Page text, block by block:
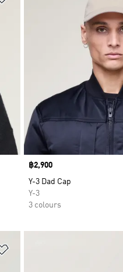
Price
฿2,900
Y-3 Dad Cap
Y-3
3 colours